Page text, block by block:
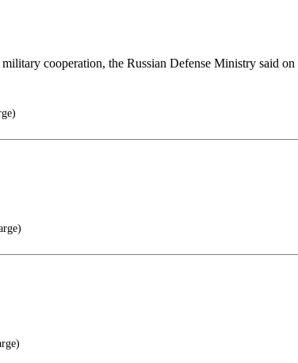
cooperation, the Russian Defense Ministry said on